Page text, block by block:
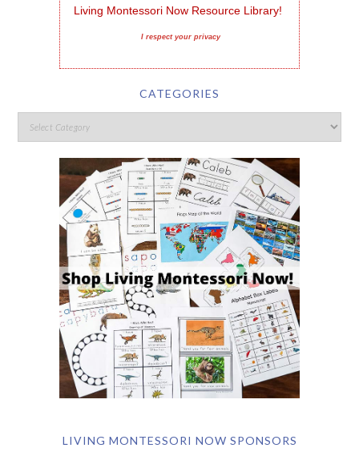
Living Montessori Now Resource Library!
I respect your privacy
CATEGORIES
LIVING MONTESSORI NOW SPONSORS